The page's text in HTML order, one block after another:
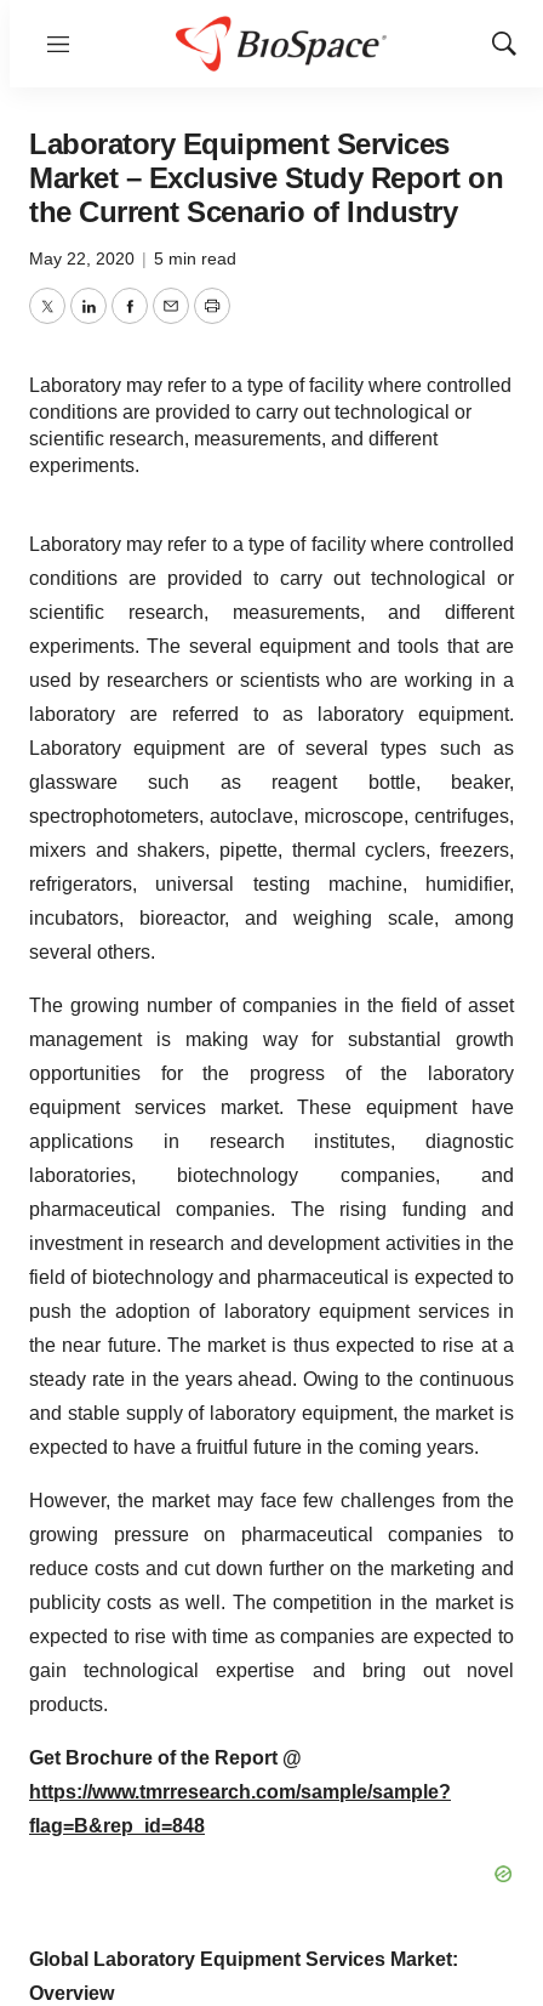
Menu
Show
Laboratory Equipment Services
Market – Exclusive Study Report on
the Current Scenario of Industry
May 22, 2020 | 5 min read
TwitterLinkedInFacebook
EmailPrint
Laboratory may refer to a type of facility where controlled
conditions are provided to carry out technological or
scientific research, measurements, and different
experiments.
Laboratory may refer to a type of facility where controlled
conditions are provided to carry out technological or
scientific research, measurements, and different
experiments. The several equipment and tools that are
used by researchers or scientists who are working in a
laboratory are referred to as laboratory equipment.
Laboratory equipment are of several types such as
glassware such as reagent bottle, beaker,
spectrophotometers, autoclave, microscope, centrifuges,
mixers and shakers, pipette, thermal cyclers, freezers,
refrigerators, universal testing machine, humidifier,
incubators, bioreactor, and weighing scale, among
several others.
The growing number of companies in the field of asset
management is making way for substantial growth
opportunities for the progress of the laboratory
equipment services market. These equipment have
applications in research institutes, diagnostic
laboratories, biotechnology companies, and
pharmaceutical companies. The rising funding and
investment in research and development activities in the
field of biotechnology and pharmaceutical is expected to
push the adoption of laboratory equipment services in
the near future. The market is thus expected to rise at a
steady rate in the years ahead. Owing to the continuous
and stable supply of laboratory equipment, the market is
expected to have a fruitful future in the coming years.
However, the market may face few challenges from the
growing pressure on pharmaceutical companies to
reduce costs and cut down further on the marketing and
publicity costs as well. The competition in the market is
expected to rise with time as companies are expected to
gain technological expertise and bring out novel
products.
Get Brochure of the Report @
https://www.tmrresearch.com/sample/sample?
flag=B&rep_id=848
Global Laboratory Equipment Services Market:
Overview